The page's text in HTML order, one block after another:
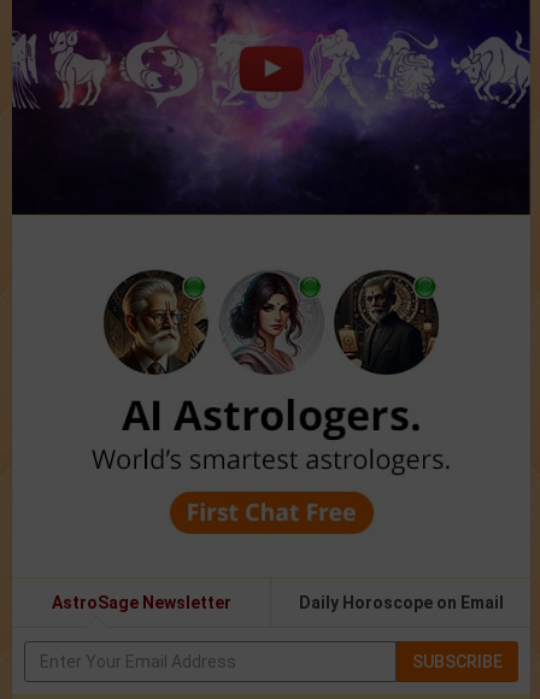
AstroSage Newsletter Daily Horoscope on Email
SUBSCRIBE